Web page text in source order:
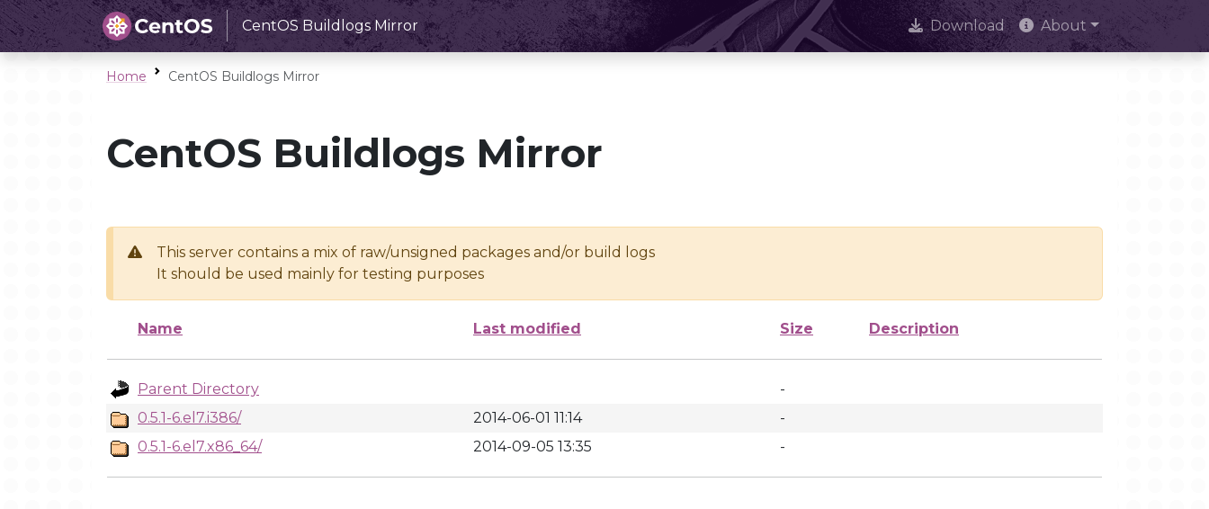
CentOS Buildlogs Mirror Download About
Home CentOS Buildlogs Mirror
CentOS Buildlogs Mirror
This server contains a mix of raw/unsigned packages and/or build logs
It should be used mainly for testing purposes
Name Last modified Size Description
Parent Directory
-
0.5.1-6.el7.i386/
2014-06-01 11:14
-
0.5.1-6.el7.x86_64/
2014-09-05 13:35 -